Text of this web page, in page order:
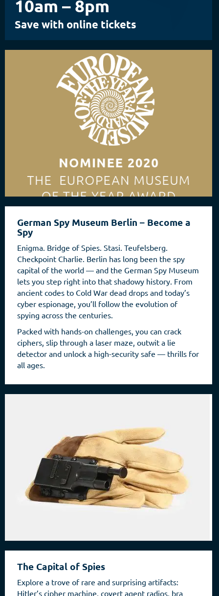
10am – 8pm
Save with online tickets
German Spy Museum Berlin – Become a
Spy
Enigma. Bridge of Spies. Stasi. Teufelsberg.
Checkpoint Charlie. Berlin has long been the spy
capital of the world — and the German Spy Museum
lets you step right into that shadowy history. From
ancient codes to Cold War dead drops and today’s
cyber espionage, you’ll follow the evolution of
spying across the centuries.
Packed with hands-on challenges, you can crack
ciphers, slip through a laser maze, outwit a lie
detector and unlock a high-security safe — thrills for
all ages.
The Capital of Spies
Explore a trove of rare and surprising artifacts:
Hitler’s cipher machine, covert agent radios, bra